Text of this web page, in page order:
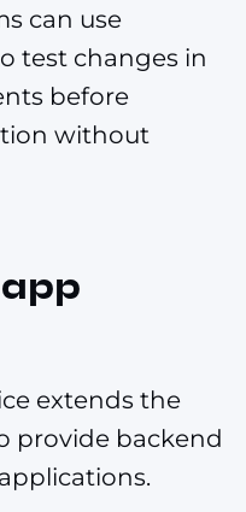
can use
test changes in
before
without
extends the
provide backend